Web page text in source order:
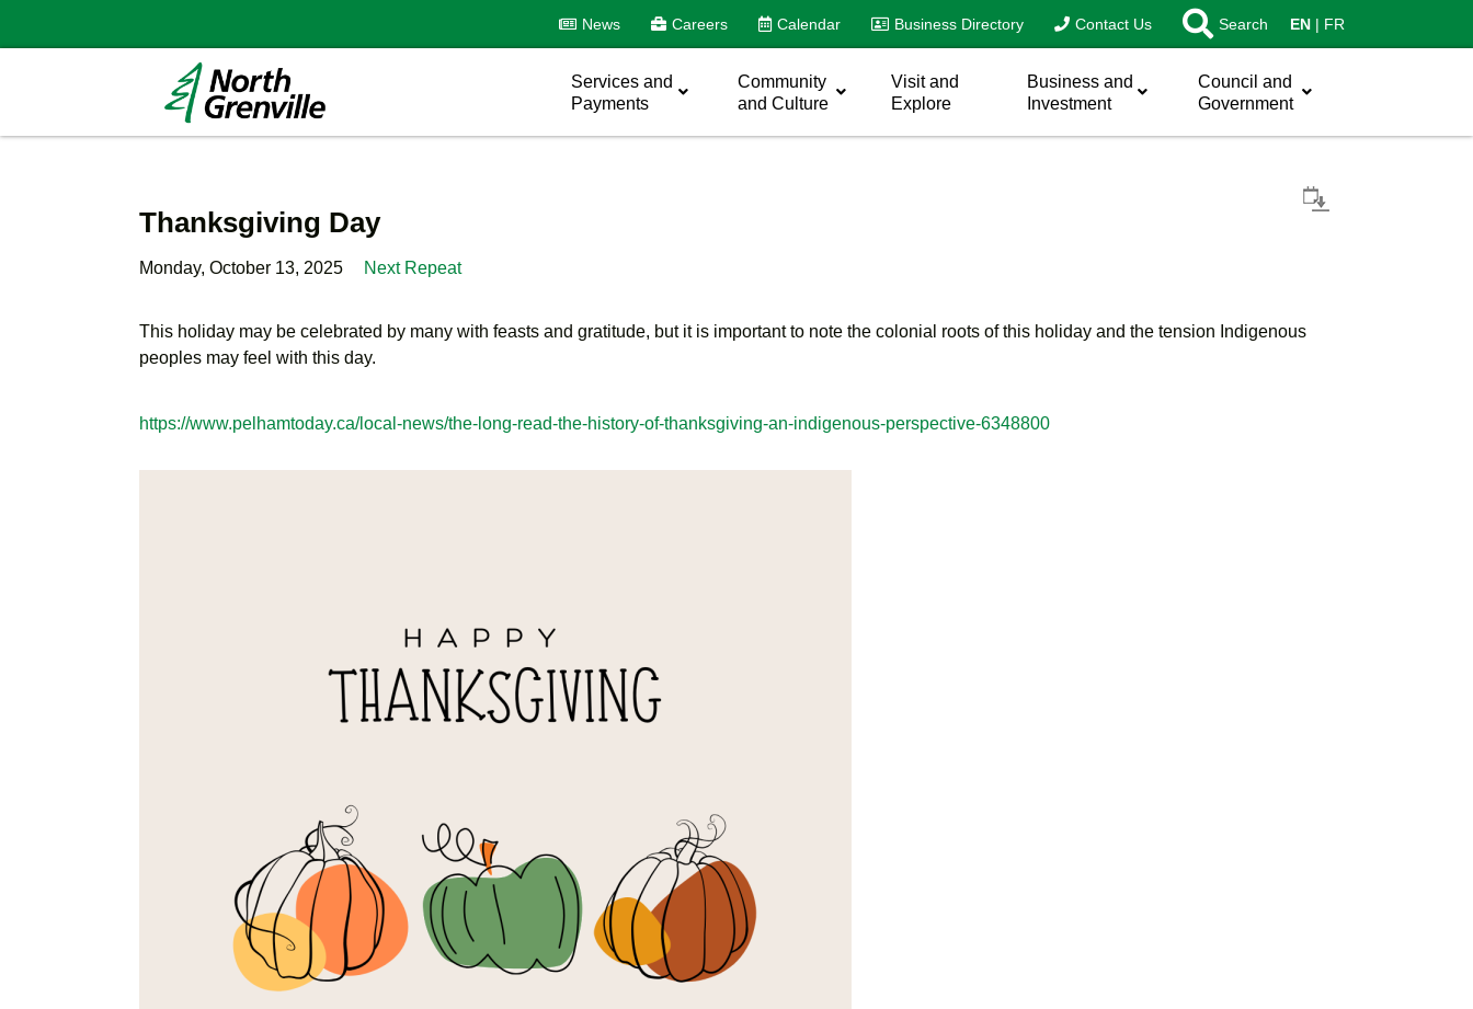
News Careers Calendar Business Directory Contact Us Search EN FR
Services and
Payments
Community
and Culture
Visit and
Explore
Business and
Investment
Council and
Government
Thanksgiving Day
Monday, October 13, 2025 Next Repeat
This holiday may be celebrated by many with feasts and gratitude, but it is important to note the colonial roots of this holiday and the tension Indigenous
peoples may feel with this day.
https://www.pelhamtoday.ca/local-news/the-long-read-the-history-of-thanksgiving-an-indigenous-perspective-6348800